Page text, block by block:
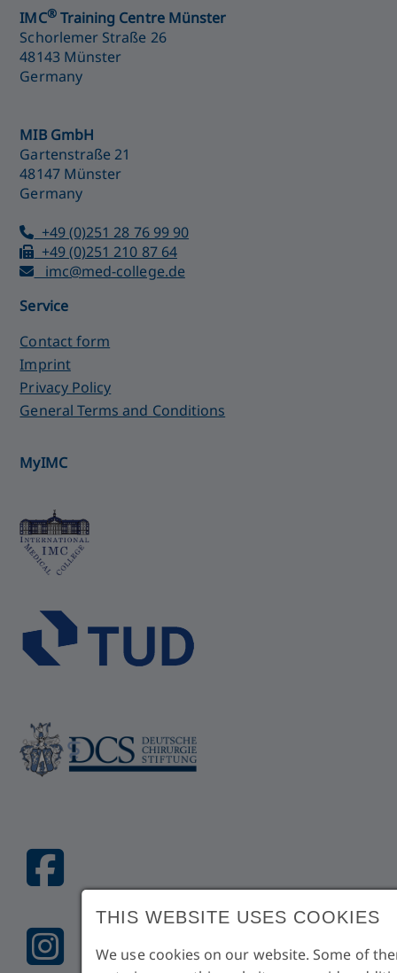
IMC®Training Centre Münster
Schorlemer Straße 26
48143 Münster
Germany
MIB GmbH
Gartenstraße 21
48147 Münster
Germany
+49 (0)251 28 76 99 90
+49 (0)251 210 87 64
imc@med-college.de
Service
Contact form
Imprint
Privacy Policy
General Terms and Conditions
MyIMC
THIS WEBSITE USES COOKIES
We use cookies on our website. Some of